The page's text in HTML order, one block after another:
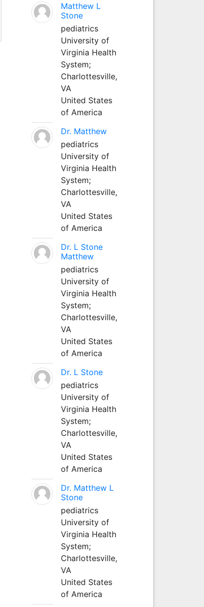
Matthew L
Stone
pediatrics
University of
Virginia Health
System;
Charlottesville,
VA
United States
of America
Dr. Matthew
pediatrics
University of
Virginia Health
System;
Charlottesville,
VA
United States
of America
Dr. L Stone
Matthew
pediatrics
University of
Virginia Health
System;
Charlottesville,
VA
United States
of America
Dr. L Stone
pediatrics
University of
Virginia Health
System;
Charlottesville,
VA
United States
of America
Dr. Matthew L
Stone
pediatrics
University of
Virginia Health
System;
Charlottesville,
VA
United States
of America